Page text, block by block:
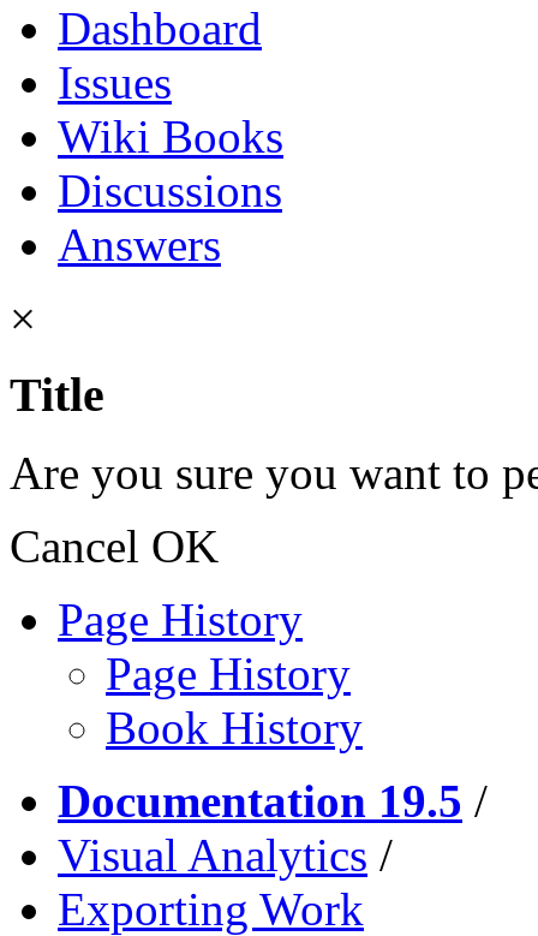
Dashboard
Issues
Wiki Books
Discussions
Answers
×
Title
Are you sure you want to
Cancel OK
Page History
Page History
Book History
Documentation 19.5 /
Visual Analytics /
Exporting Work